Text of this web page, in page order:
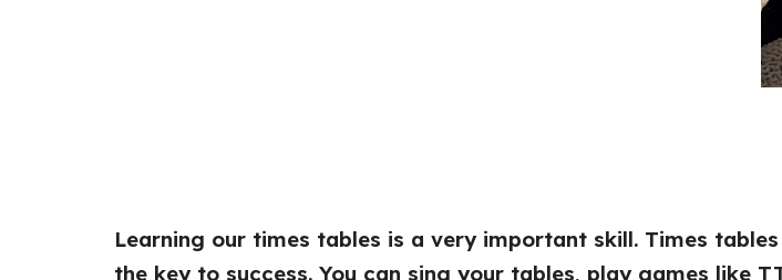
Learning our times tables is a very important skill. Times
the key to success. You can sing your tables, play games like